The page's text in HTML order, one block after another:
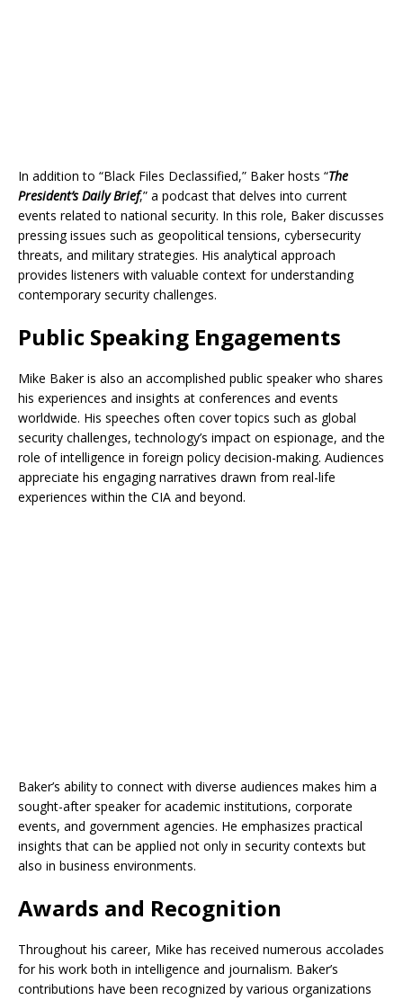
In addition to “Black Files Declassified,” Baker hosts “The
President’s Daily Brief,” a podcast that delves into current
events related to national security. In this role, Baker discusses
pressing issues such as geopolitical tensions, cybersecurity
threats, and military strategies. His analytical approach
provides listeners with valuable context for understanding
contemporary security challenges.
Public Speaking Engagements
Mike Baker is also an accomplished public speaker who shares
his experiences and insights at conferences and events
worldwide. His speeches often cover topics such as global
security challenges, technology’s impact on espionage, and the
role of intelligence in foreign policy decision-making. Audiences
appreciate his engaging narratives drawn from real-life
experiences within the CIA and beyond.
Baker’s ability to connect with diverse audiences makes him a
sought-after speaker for academic institutions, corporate
events, and government agencies. He emphasizes practical
insights that can be applied not only in security contexts but
also in business environments.
Awards and Recognition
Throughout his career, Mike has received numerous accolades
for his work both in intelligence and journalism. Baker’s
contributions have been recognized by various organizations